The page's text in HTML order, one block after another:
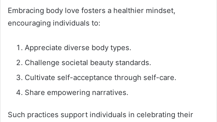
Embracing body love fosters a healthier mindset,
encouraging individuals to:
Appreciate diverse body types.
Challenge societal beauty standards.
Cultivate self-acceptance through self-care.
Share empowering narratives.
Such practices support individuals in celebrating their